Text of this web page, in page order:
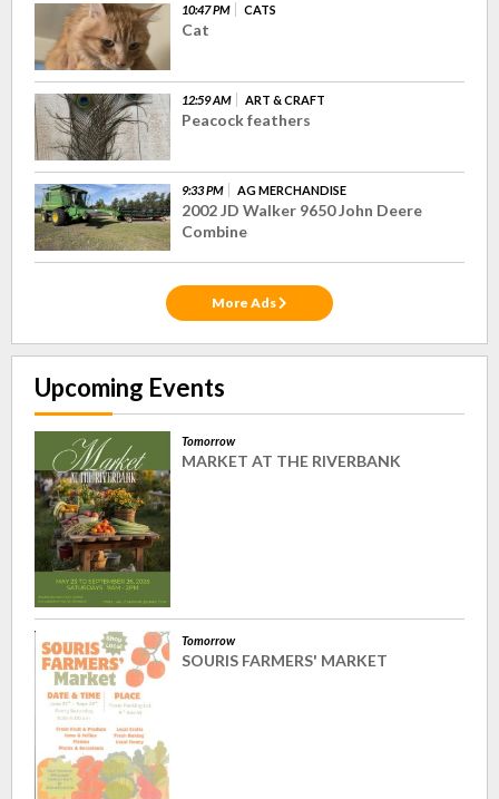
10:47 PM CATS
Cat
12:59 AM ART & CRAFT
Peacock feathers
9:33 PM AG MERCHANDISE
2002 JD Walker 9650 John Deere
Combine
More Ads
Upcoming Events
Tomorrow
MARKET AT THE RIVERBANK
Tomorrow
SOURIS FARMERS' MARKET